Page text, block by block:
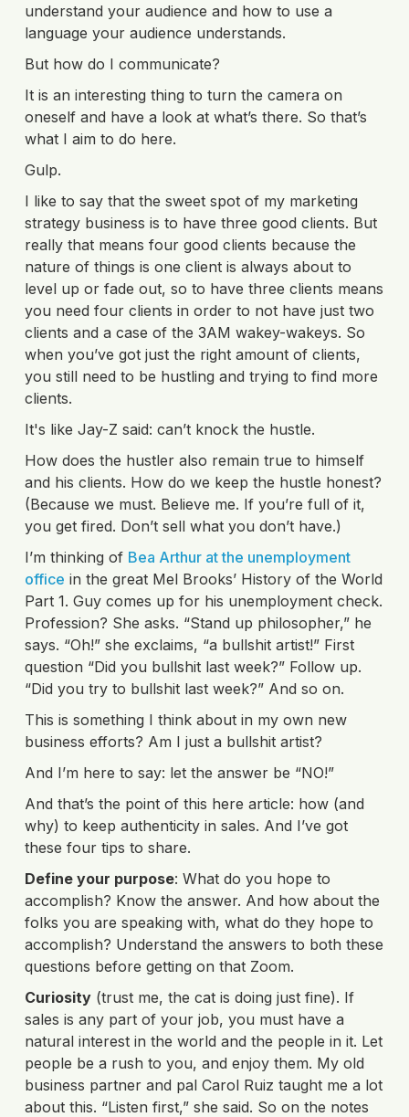
understand your audience and how to use a
language your audience understands.
But how do I communicate?
It is an interesting thing to turn the camera on
oneself and have a look at what’s there. So that’s
what I aim to do here.
Gulp.
I like to say that the sweet spot of my marketing
strategy business is to have three good clients. But
really that means four good clients because the
nature of things is one client is always about to
level up or fade out, so to have three clients means
you need four clients in order to not have just two
clients and a case of the 3AM wakey-wakeys. So
when you’ve got just the right amount of clients,
you still need to be hustling and trying to find more
clients.
It's like Jay-Z said: can’t knock the hustle.
How does the hustler also remain true to himself
and his clients. How do we keep the hustle honest?
(Because we must. Believe me. If you’re full of it,
you get fired. Don’t sell what you don’t have.)
I’m thinking of Bea Arthur at the unemployment
office in the great Mel Brooks’ History of the World
Part 1. Guy comes up for his unemployment check.
Profession? She asks. “Stand up philosopher,” he
says. “Oh!” she exclaims, “a bullshit artist!” First
question “Did you bullshit last week?” Follow up.
“Did you try to bullshit last week?” And so on.
This is something I think about in my own new
business efforts? Am I just a bullshit artist?
And I’m here to say: let the answer be “NO!”
And that’s the point of this here article: how (and
why) to keep authenticity in sales. And I’ve got
these four tips to share.
Define your purpose: What do you hope to
accomplish? Know the answer. And how about the
folks you are speaking with, what do they hope to
accomplish? Understand the answers to both these
questions before getting on that Zoom.
Curiosity(trust me, the cat is doing just fine). If
sales is any part of your job, you must have a
natural interest in the world and the people in it. Let
people be a rush to you, and enjoy them. My old
business partner and pal Carol Ruiz taught me a lot
about this. “Listen first,” she said. So on the notes